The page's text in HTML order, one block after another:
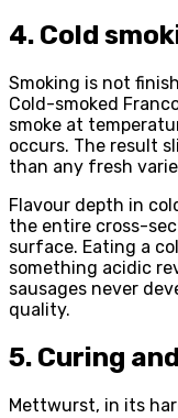
4. Cold
Smoking is not
Cold-smoked
smoke at
occurs. The result
than any fresh
Flavour depth in
the entire cross-
surface. Eating a
something acidic
sausages never
quality.
5. Curing
Mettwurst, in its